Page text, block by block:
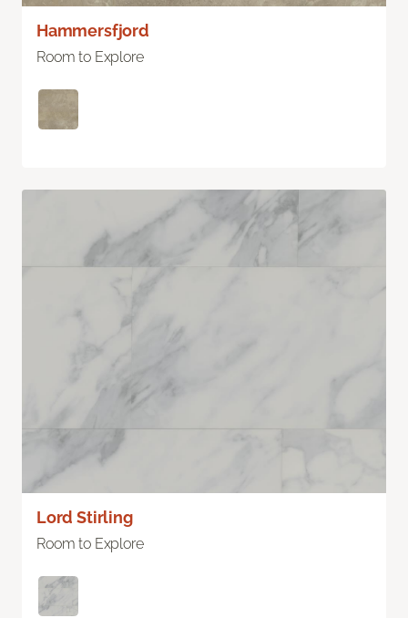
Hammersfjord
Room to Explore
Lord Stirling
Room to Explore